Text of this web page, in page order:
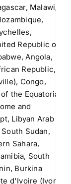
Malawi,
Republic of
Angola,
Republic,
Congo,
the Equatorial
and
Libyan Arab
Sudan,
Sahara,
South
Burkina
d'Ivoire (Ivory